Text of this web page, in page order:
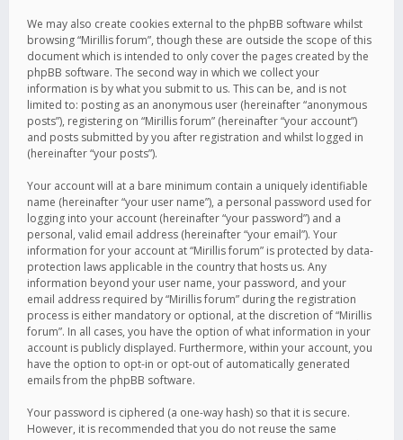
We may also create cookies external to the phpBB software whilst
browsing “Mirillis forum”, though these are outside the scope of this
document which is intended to only cover the pages created by the
phpBB software. The second way in which we collect your
information is by what you submit to us. This can be, and is not
limited to: posting as an anonymous user (hereinafter “anonymous
posts”), registering on “Mirillis forum” (hereinafter “your account”)
and posts submitted by you after registration and whilst logged in
(hereinafter “your posts”).
Your account will at a bare minimum contain a uniquely identifiable
name (hereinafter “your user name”), a personal password used for
logging into your account (hereinafter “your password”) and a
personal, valid email address (hereinafter “your email”). Your
information for your account at “Mirillis forum” is protected by data-
protection laws applicable in the country that hosts us. Any
information beyond your user name, your password, and your
email address required by “Mirillis forum” during the registration
process is either mandatory or optional, at the discretion of “Mirillis
forum”. In all cases, you have the option of what information in your
account is publicly displayed. Furthermore, within your account, you
have the option to opt-in or opt-out of automatically generated
emails from the phpBB software.
Your password is ciphered (a one-way hash) so that it is secure.
However, it is recommended that you do not reuse the same